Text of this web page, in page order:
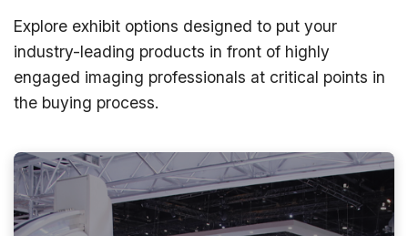
Explore exhibit options designed to put your
industry-leading products in front of highly
engaged imaging professionals at critical points in
the buying process.